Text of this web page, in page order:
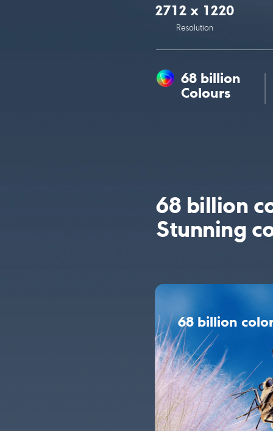
2712 x 1220
Resolution
68 billion
Colours
68 billion
Stunning
68 billion